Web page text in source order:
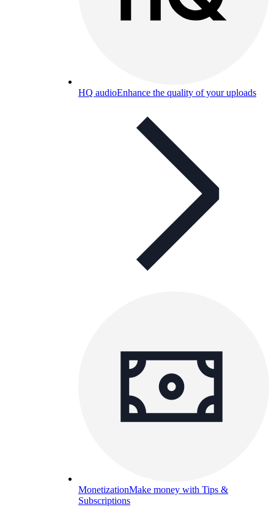
HQ audioEnhance the quality of your uploads
MonetizationMake money with Tips &
Subscriptions